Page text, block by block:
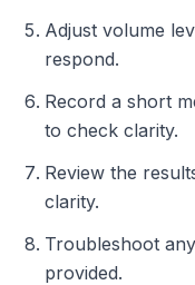
Adjust volume
respond.
Record a short
to check clarity.
Review the
clarity.
Troubleshoot
provided.